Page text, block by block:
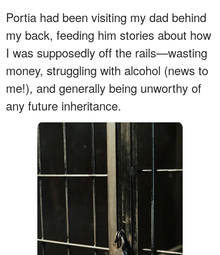
Portia had been visiting my dad behind
my back, feeding him stories about how
I was supposedly off the rails—wasting
money, struggling with alcohol (news to
me!), and generally being unworthy of
any future inheritance.